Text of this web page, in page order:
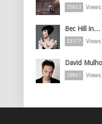
35853 Views
Bec Hill
33177 Views
David
29861 Views